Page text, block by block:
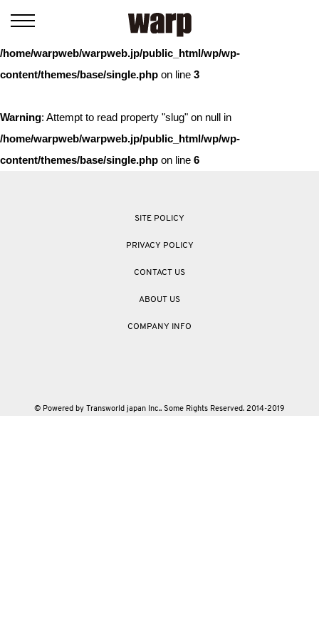
: Trying to access array offset on value of type bool in
/home/warpweb/warpweb.jp/public_html/wp/wp-
content/themes/base/single.php on line 3
Warning: Attempt to read property "slug" on null in
/home/warpweb/warpweb.jp/public_html/wp/wp-
content/themes/base/single.php on line 6
SITE POLICY
PRIVACY POLICY
CONTACT US
ABOUT US
COMPANY INFO
© Powered by Transworld japan Inc.. Some Rights Reserved. 2014-2019